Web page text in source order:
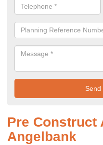
Pre Construct
Angelbank